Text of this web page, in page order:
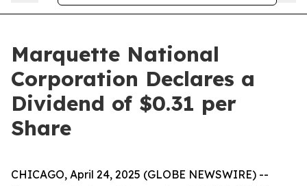
Marquette National
Corporation Declares a
Dividend of $0.31 per
Share
CHICAGO, April 24, 2025 (GLOBE NEWSWIRE) --